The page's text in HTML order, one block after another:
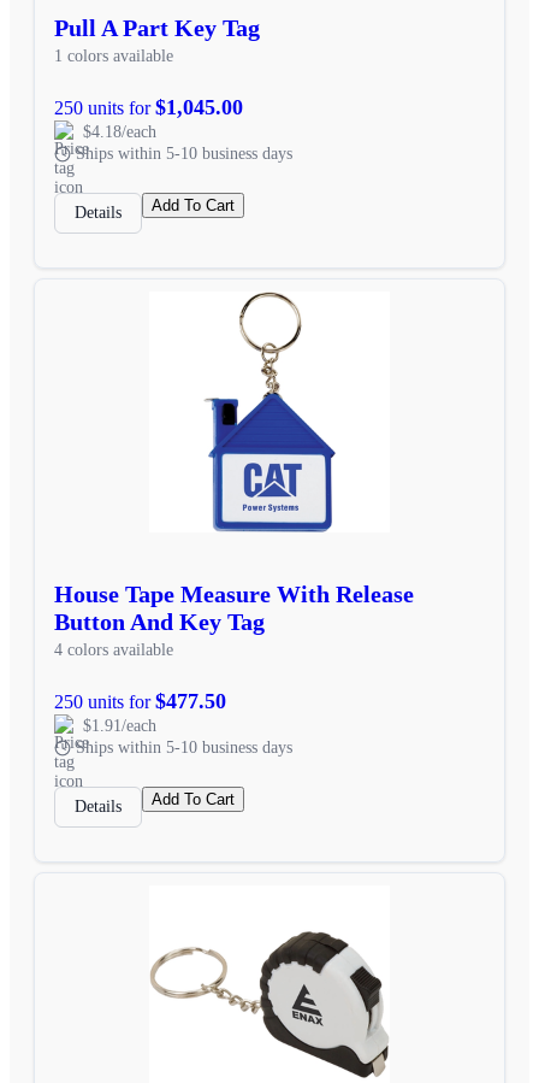
Pull A Part Key Tag
1 colors available
250 units for$1,045.00
$4.18/each
Ships within 5-10 business days
Details Add To Cart
House Tape Measure With Release
Button And Key Tag
4 colors available
250 units for$477.50
$1.91/each
Ships within 5-10 business days
Details Add To Cart